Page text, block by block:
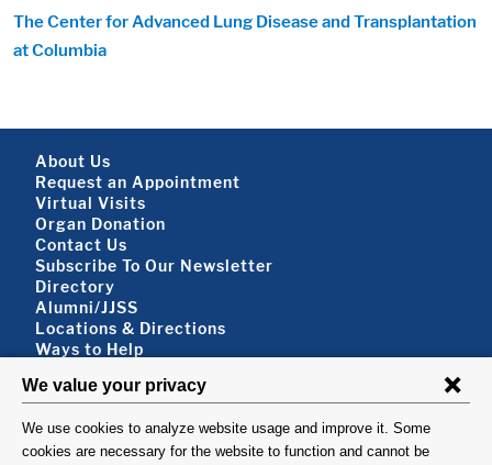
The Center for Advanced Lung Disease and Transplantation
at Columbia
Footer About
About Us
Request an Appointment
Virtual Visits
Organ Donation
Contact Us
Subscribe To Our Newsletter
Footer About 2
Directory
Alumni/JJSS
Locations & Directions
Ways to Help
FOLLOW US